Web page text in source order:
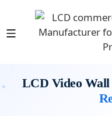
LCD Video